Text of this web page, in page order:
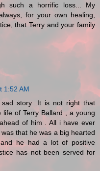
such a horrific loss... My
for your own healing,
that Terry and your family
1:52 AM
story .It is not right that
of Terry Ballard , a young
of him . All i have ever
that he was a big hearted
he had a lot of positive
has not been served for